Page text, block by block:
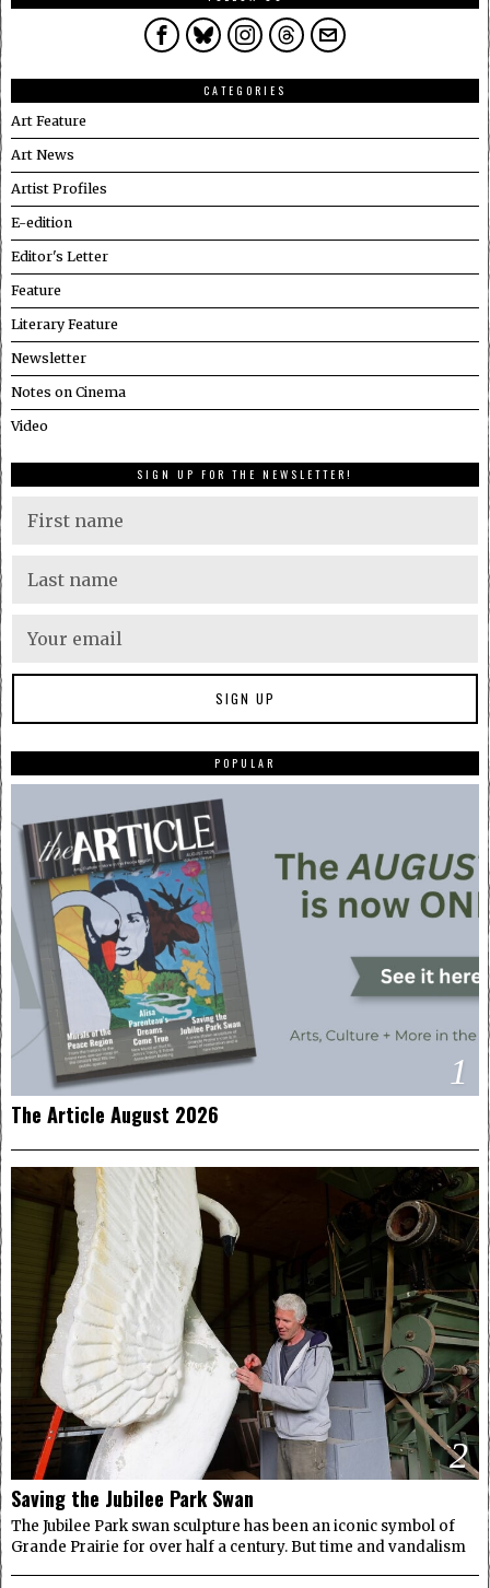
CATEGORIES
Art Feature
Art News
Artist Profiles
E-edition
Editor's Letter
Feature
Literary Feature
Newsletter
Notes on Cinema
Video
SIGN UP FOR THE NEWSLETTER!
POPULAR
1
The Article August 2026
2
Saving the Jubilee Park Swan
The Jubilee Park swan sculpture has been an iconic symbol of
Grande Prairie for over half a century. But time and vandalism